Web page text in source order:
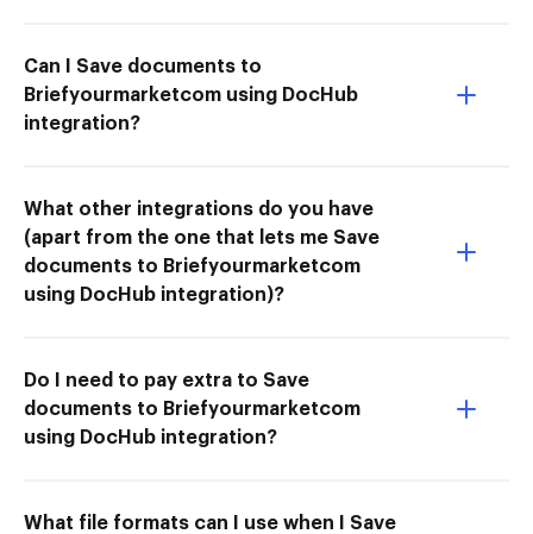
Can I Save documents to
Briefyourmarketcom using DocHub
integration?
What other integrations do you have
(apart from the one that lets me Save
documents to Briefyourmarketcom
using DocHub integration)?
Do I need to pay extra to Save
documents to Briefyourmarketcom
using DocHub integration?
What file formats can I use when I Save